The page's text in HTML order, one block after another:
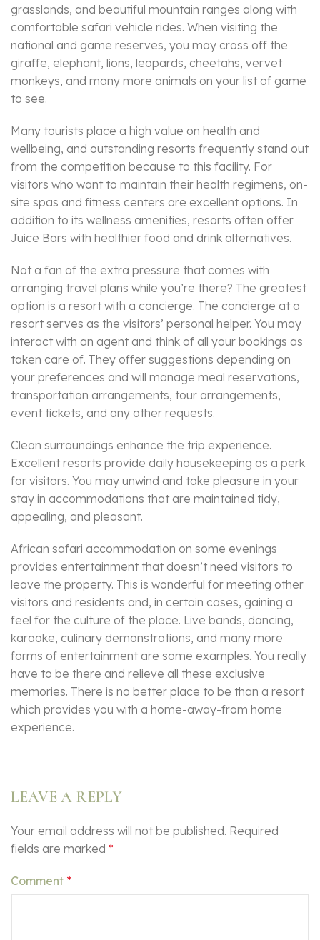
grasslands, and beautiful mountain ranges along with
comfortable safari vehicle rides. When visiting the
national and game reserves, you may cross off the
giraffe, elephant, lions, leopards, cheetahs, vervet
monkeys, and many more animals on your list of game
to see.
Many tourists place a high value on health and
wellbeing, and outstanding resorts frequently stand out
from the competition because to this facility. For
visitors who want to maintain their health regimens, on-
site spas and fitness centers are excellent options. In
addition to its wellness amenities, resorts often offer
Juice Bars with healthier food and drink alternatives.
Not a fan of the extra pressure that comes with
arranging travel plans while you’re there? The greatest
option is a resort with a concierge. The concierge at a
resort serves as the visitors’ personal helper. You may
interact with an agent and think of all your bookings as
taken care of. They offer suggestions depending on
your preferences and will manage meal reservations,
transportation arrangements, tour arrangements,
event tickets, and any other requests.
Clean surroundings enhance the trip experience.
Excellent resorts provide daily housekeeping as a perk
for visitors. You may unwind and take pleasure in your
stay in accommodations that are maintained tidy,
appealing, and pleasant.
African safari accommodation on some evenings
provides entertainment that doesn’t need visitors to
leave the property. This is wonderful for meeting other
visitors and residents and, in certain cases, gaining a
feel for the culture of the place. Live bands, dancing,
karaoke, culinary demonstrations, and many more
forms of entertainment are some examples. You really
have to be there and relieve all these exclusive
memories. There is no better place to be than a resort
which provides you with a home-away-from home
experience.
LEAVE A REPLY
Your email address will not be published. Required
fields are marked *
Comment *